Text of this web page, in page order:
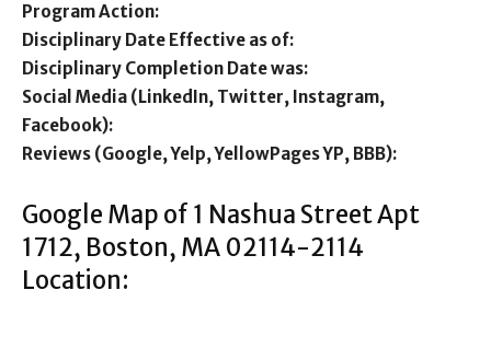
Program Action:
Disciplinary Date Effective as of:
Disciplinary Completion Date was:
Social Media (LinkedIn, Twitter, Instagram,
Facebook):
Reviews (Google, Yelp, YellowPages YP, BBB):
Google Map of 1 Nashua Street Apt
1712, Boston, MA 02114-2114
Location: